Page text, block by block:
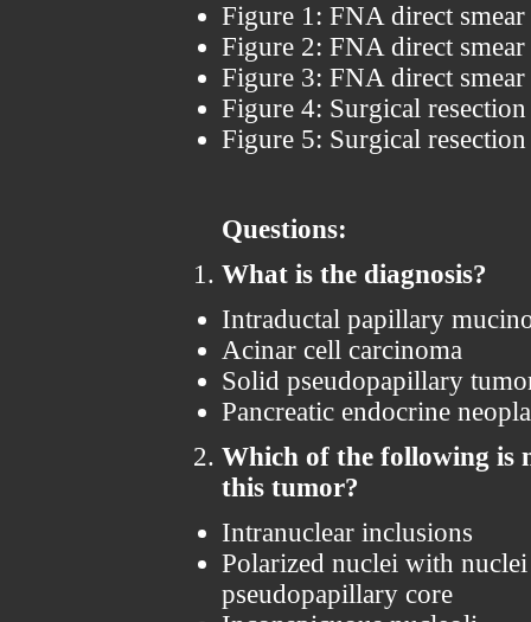
Figure 1: FNA direct
Figure 2: FNA direct
Figure 3: FNA direct
Figure 4: Surgical
Figure 5: Surgical
Questions:
What is the diagnosis?
Intraductal papillary
Acinar cell carcinoma
Solid pseudopapillary
Pancreatic endocrine
Which of the following is
this tumor?
Intranuclear inclusions
Polarized nuclei with
pseudopapillary core